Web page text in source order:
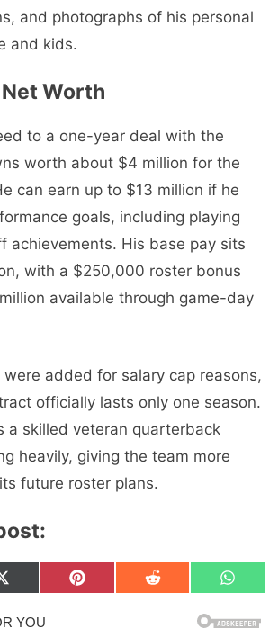
and photographs of his personal
and kids.
Worth
to a one-year deal with the
worth about $4 million for the
can earn up to $13 million if he
goals, including playing
achievements. His base pay sits
with a $250,000 roster bonus
available through game-day
were added for salary cap reasons,
officially lasts only one season.
a skilled veteran quarterback
heavily, giving the team more
future roster plans.
Share
on
X
T
Share
on
P
Share
on
R
Share
on
W
a